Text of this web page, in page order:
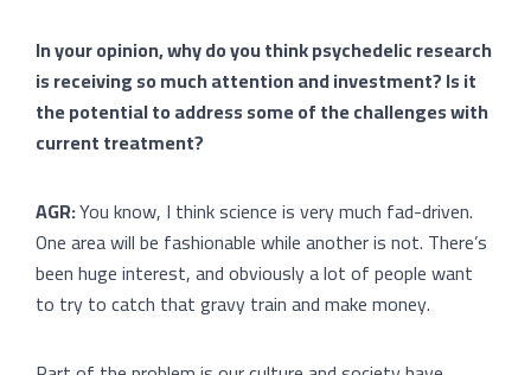
In your opinion, why do you think psychedelic research
is receiving so much attention and investment? Is it
the potential to address some of the challenges with
current treatment?
AGR:You know, I think science is very much fad-driven.
One area will be fashionable while another is not. There’s
been huge interest, and obviously a lot of people want
to try to catch that gravy train and make money.